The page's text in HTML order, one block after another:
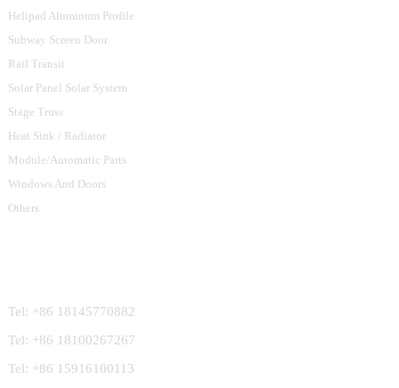
Helipad Aluminum Profile
Subway Screen Door
Rail Transit
Solar Panel Solar System
Stage Truss
Heat Sink / Radiator
Module/Automatic Parts
Windows And Doors
Others
Tel: +86 18145770882
Tel: +86 18100267267
Tel: +86 15916100113